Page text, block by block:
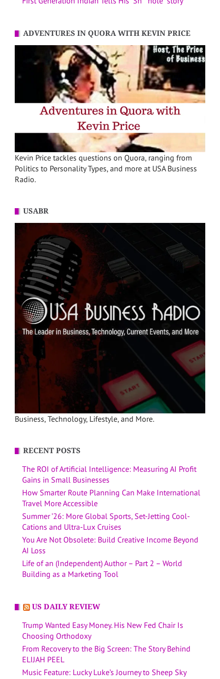
ADVENTURES IN QUORA WITH KEVIN PRICE
Kevin Price tackles questions on Quora, ranging from
Politics to Personality Types, and more at USA Business
Radio.
USABR
Business, Technology, Lifestyle, and More.
RECENT POSTS
The ROI of Artificial Intelligence: Measuring AI Profit
Gains in Small Businesses
How Smarter Route Planning Can Make International
Travel More Accessible
Summer ’26: More Global Sports, Set-Jetting Cool-
Cations and Ultra-Lux Cruises
You Are Not Obsolete: Build Creative Income Beyond
AI Loss
Life of an (Independent) Author – Part 2 – World
Building as a Marketing Tool
US DAILY REVIEW
Trump Wanted Easy Money. His New Fed Chair Is
Choosing Orthodoxy
From Recovery to the Big Screen: The Story Behind
ELIJAH PEEL
Music Feature: Lucky Luke’s Journey to Sheep Sky